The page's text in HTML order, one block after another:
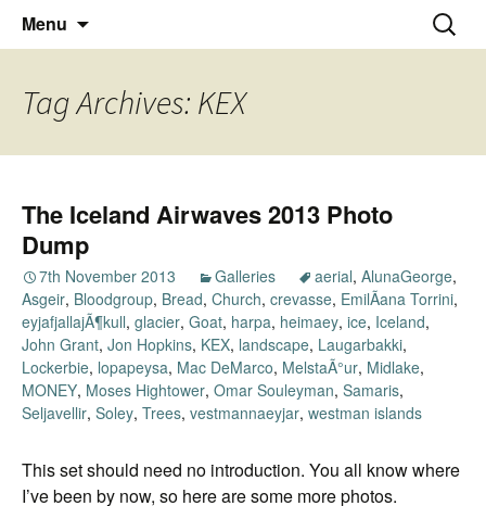
Nick Miners Photography
Thoughts and bloggings
Menu
Search
for:
Tag Archives: KEX
The Iceland Airwaves 2013 Photo
Dump
7th November 2013 Galleries aerial, AlunaGeorge,
Asgeir, Bloodgroup, Bread, Church, crevasse, EmilÃ­ana Torrini,
eyjafjallajÃ¶kull, glacier, Goat, harpa, heimaey, ice, Iceland,
John Grant, Jon Hopkins, KEX, landscape, Laugarbakki,
Lockerbie, lopapeysa, Mac DeMarco, MelstaÃ°ur, Midlake,
MONEY, Moses Hightower, Omar Souleyman, Samaris,
Seljavellir, Soley, Trees, vestmannaeyjar, westman islands
This set should need no introduction. You all know where
I’ve been by now, so here are some more photos.